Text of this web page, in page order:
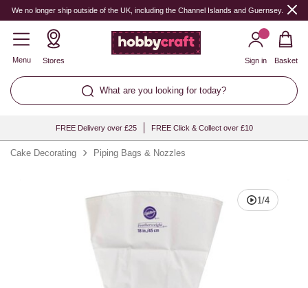
We no longer ship outside of the UK, including the Channel Islands and Guernsey.
Menu Stores
What are you looking for today?
Sign in Basket
FREE Delivery over £25 FREE Click & Collect over £10
Cake Decorating Piping Bags & Nozzles
1/4
Quantity